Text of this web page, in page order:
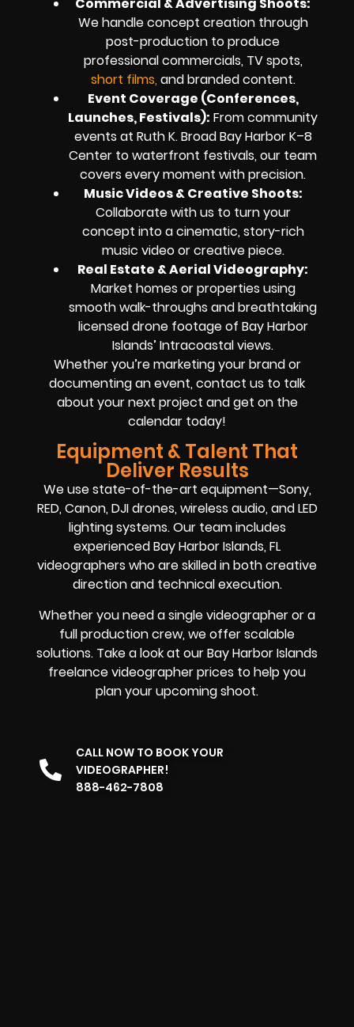
We handle concept creation through
post-production to produce
professional commercials, TV spots,
short films,and branded content.
Event Coverage (Conferences,
Launches, Festivals): From community
events at Ruth K. Broad Bay Harbor K–8
Center to waterfront festivals, our team
covers every moment with precision.
Music Videos & Creative Shoots:
Collaborate with us to turn your
concept into a cinematic, story-rich
music video or creative piece.
Real Estate & Aerial Videography:
Market homes or properties using
smooth walk-throughs and breathtaking
licensed drone footage of Bay Harbor
Islands’ Intracoastal views.
Whether you’re marketing your brand or
documenting an event, contact us to talk
about your next project and get on the
calendar today!
Equipment & Talent That
Deliver Results
We use state-of-the-art equipment—Sony,
RED, Canon, DJI drones, wireless audio, and LED
lighting systems. Our team includes
experienced Bay Harbor Islands, FL
videographers who are skilled in both creative
direction and technical execution.
Whether you need a single videographer or a
full production crew, we offer scalable
solutions. Take a look at our Bay Harbor Islands
freelance videographer prices to help you
plan your upcoming shoot.
CALL NOW TO BOOK YOUR
VIDEOGRAPHER!
888-462-7808